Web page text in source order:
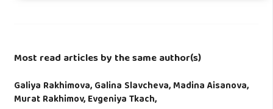
Most read articles by the same author(s)
Galiya Rakhimova, Galina Slavcheva, Madina Aisanova,
Murat Rakhimov, Evgeniya Tkach,